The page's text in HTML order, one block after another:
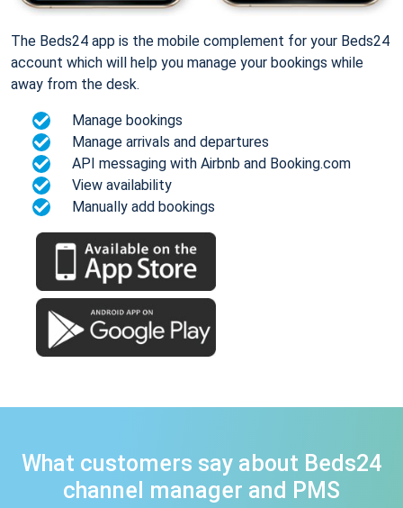
The Beds24 app is the mobile complement for your Beds24
account which will help you manage your bookings while
away from the desk.
Manage bookings
Manage arrivals and departures
API messaging with Airbnb and Booking.com
View availability
Manually add bookings
What customers say about Beds24
channel manager and PMS